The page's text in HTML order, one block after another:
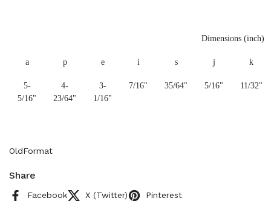
Dimensions (inch)
a p e i s j k
5-
5/16"
4-
23/64"
3-
1/16"
7/16" 35/64" 5/16" 11/32"
OldFormat
Share
Facebook X (Twitter) Pinterest